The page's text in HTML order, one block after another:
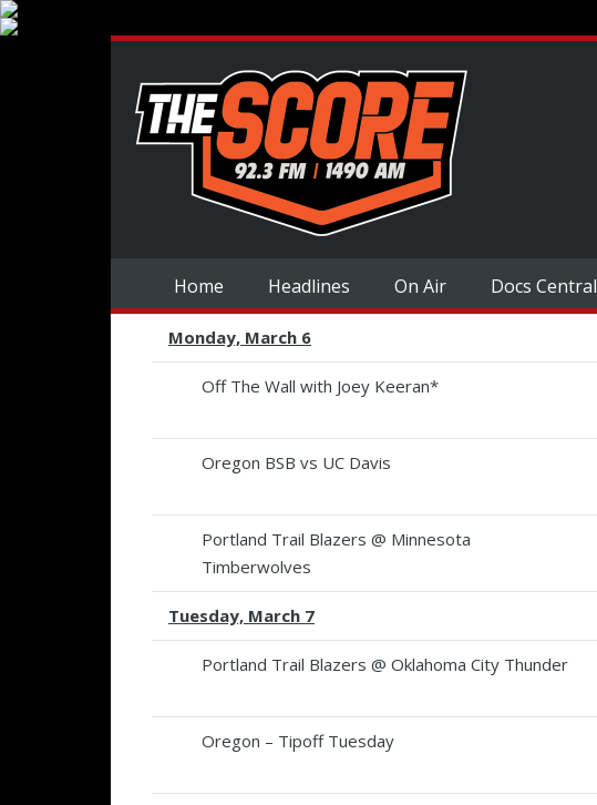
Home Headlines On Air Docs Central
Monday, March 6
Off The Wall with Joey Keeran*
Oregon BSB vs UC Davis
Portland Trail Blazers @ Minnesota
Timberwolves
Tuesday, March 7
Portland Trail Blazers @ Oklahoma City Thunder
Oregon – Tipoff Tuesday